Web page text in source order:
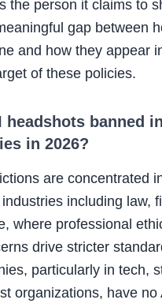
the person it claims to
gap between
and how they appear
of these policies.
headshots banned
in 2026?
are concentrated
including law,
where professional
drive stricter
particularly in tech,
organizations, have no